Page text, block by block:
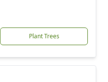
Plant Trees